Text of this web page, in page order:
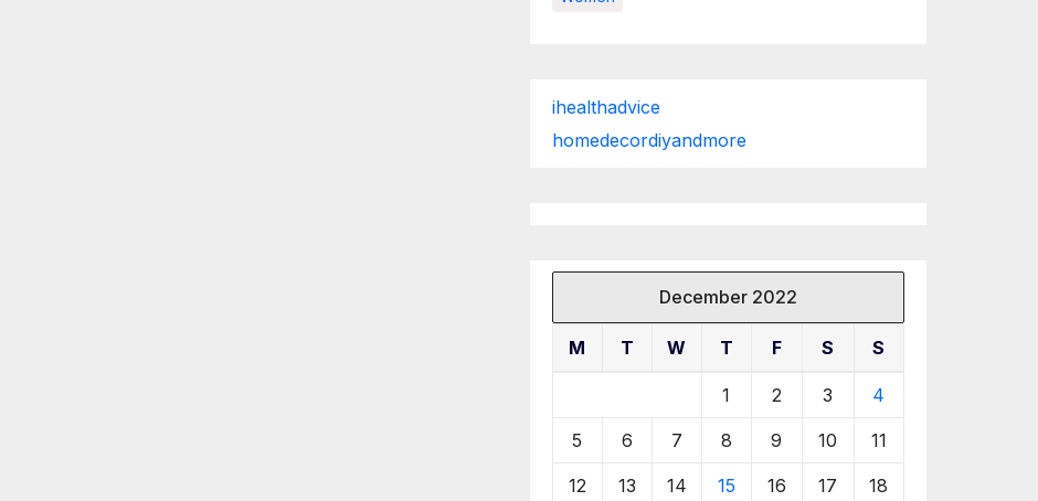
ihealthadvice
homedecordiyandmore
December 2022
M T W T F S S
1 2 3 4
5 6 7 8 9 10 11
12 13 14 15 16 17 18